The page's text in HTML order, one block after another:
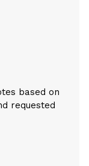
based on
requested